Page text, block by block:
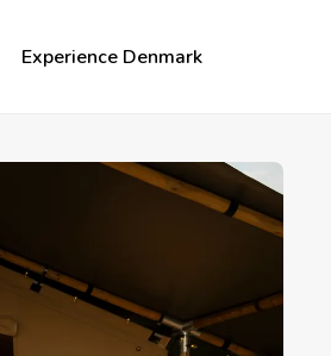
Experience Denmark